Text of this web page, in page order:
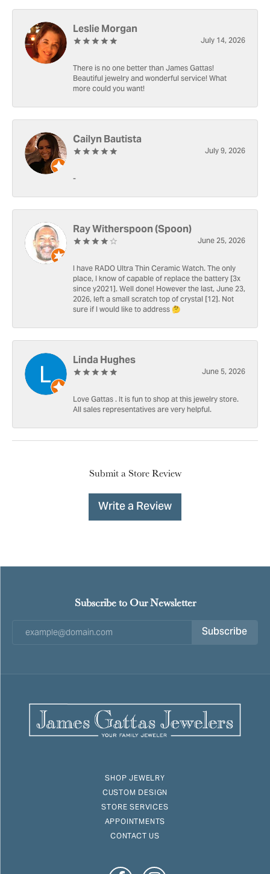
Leslie Morgan
July 14, 2026
There is no one better than James Gattas!
Beautiful jewelry and wonderful service! What
more could you want!
Cailyn Bautista
July 9, 2026
-
Ray Witherspoon (Spoon)
June 25, 2026
I have RADO Ultra Thin Ceramic Watch. The only
place, I know of capable of replace the battery [3x
since y2021]. Well done! However the last, June 23,
2026, left a small scratch top of crystal [12]. Not
sure if I would like to address 🤔
Linda Hughes
June 5, 2026
Love Gattas . It is fun to shop at this jewelry store.
All sales representatives are very helpful.
Submit a Store Review
Write a Review
Subscribe to Our Newsletter
Subscribe
SHOP JEWELRY
CUSTOM DESIGN
STORE SERVICES
APPOINTMENTS
CONTACT US